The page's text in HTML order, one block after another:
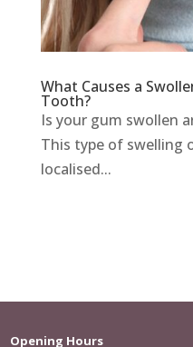
What Causes a
Tooth?
Is your gum swollen
This type of swelling
localised...
Opening Hours